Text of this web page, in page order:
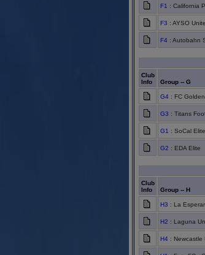
F1 : California
F3 : AYSO
F4 : Autobahn
Club
Info
Group -- G
G4 : FC
G3 : Titans
G1 : SoCal
G2 : EDA Elite
Club
Info
Group -- H
H3 : La
H2 : Laguna
H4 : Newcastle